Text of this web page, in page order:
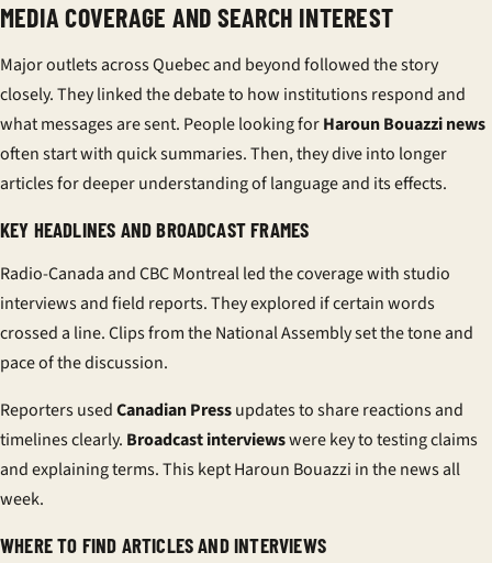
MEDIA COVERAGE AND SEARCH INTEREST
Major outlets across Quebec and beyond followed the story
closely. They linked the debate to how institutions respond and
what messages are sent. People looking forHaroun Bouazzi news
often start with quick summaries. Then, they dive into longer
articles for deeper understanding of language and its effects.
KEY HEADLINES AND BROADCAST FRAMES
Radio-Canada and CBC Montreal led the coverage with studio
interviews and field reports. They explored if certain words
crossed a line. Clips from the National Assembly set the tone and
pace of the discussion.
Reporters usedCanadian Pressupdates to share reactions and
timelines clearly. Broadcast interviewswere key to testing claims
and explaining terms. This kept Haroun Bouazzi in the news all
week.
WHERE TO FIND ARTICLES AND INTERVIEWS